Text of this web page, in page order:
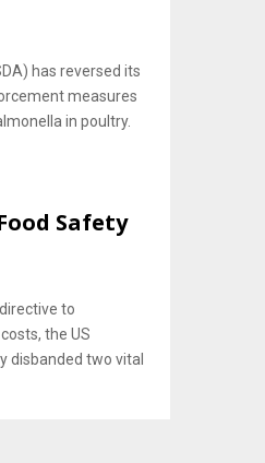
has reversed its
measures
in poultry.
Safety
to
the US
disbanded two vital